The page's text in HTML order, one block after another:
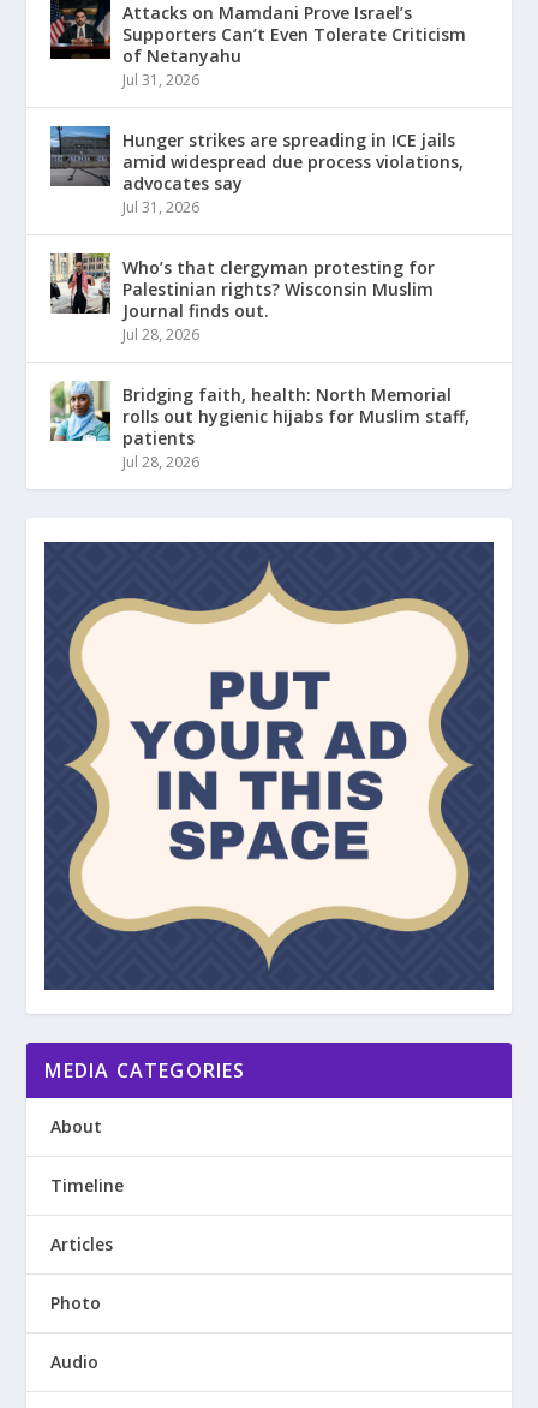
Attacks on Mamdani Prove Israel’s
Supporters Can’t Even Tolerate Criticism
of Netanyahu
Jul 31, 2026
Hunger strikes are spreading in ICE jails
amid widespread due process violations,
advocates say
Jul 31, 2026
Who’s that clergyman protesting for
Palestinian rights? Wisconsin Muslim
Journal finds out.
Jul 28, 2026
Bridging faith, health: North Memorial
rolls out hygienic hijabs for Muslim staff,
patients
Jul 28, 2026
MEDIA CATEGORIES
About
Timeline
Articles
Photo
Audio